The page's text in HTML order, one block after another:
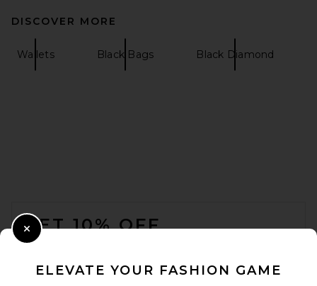
DISCOVER MORE
Wallets Black Bags Black Diamond
GET 10% OFF
ELEVATE YOUR FASHION GAME
Close Modal